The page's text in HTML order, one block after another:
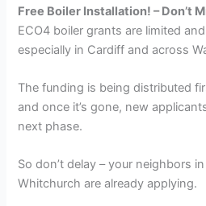
Free Boiler Installation! – Don’t
ECO4 boiler grants are limited
especially in Cardiff and across
The funding is being distributed
and once it’s gone, new
next phase.
So don’t delay – your neighbors
Whitchurch are already applying.